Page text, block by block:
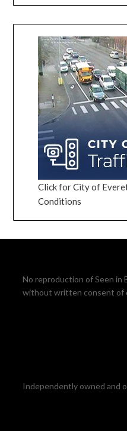
Click for City of
Conditions
No reproduction of Seen in
without written consent of
Independently owned and